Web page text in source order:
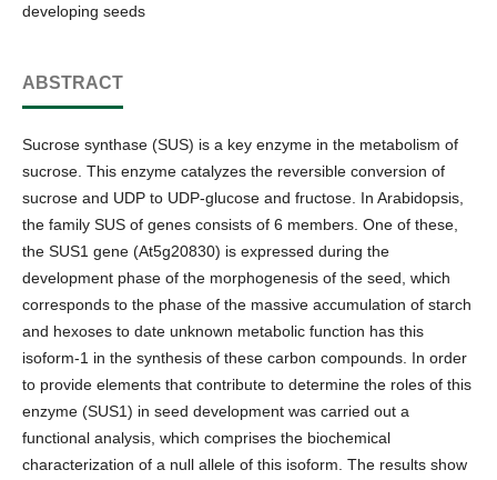
developing seeds
ABSTRACT
Sucrose synthase (SUS) is a key enzyme in the metabolism of
sucrose. This enzyme catalyzes the reversible conversion of
sucrose and UDP to UDP-glucose and fructose. In Arabidopsis,
the family SUS of genes consists of 6 members. One of these,
the SUS1 gene (At5g20830) is expressed during the
development phase of the morphogenesis of the seed, which
corresponds to the phase of the massive accumulation of starch
and hexoses to date unknown metabolic function has this
isoform-1 in the synthesis of these carbon compounds. In order
to provide elements that contribute to determine the roles of this
enzyme (SUS1) in seed development was carried out a
functional analysis, which comprises the biochemical
characterization of a null allele of this isoform. The results show